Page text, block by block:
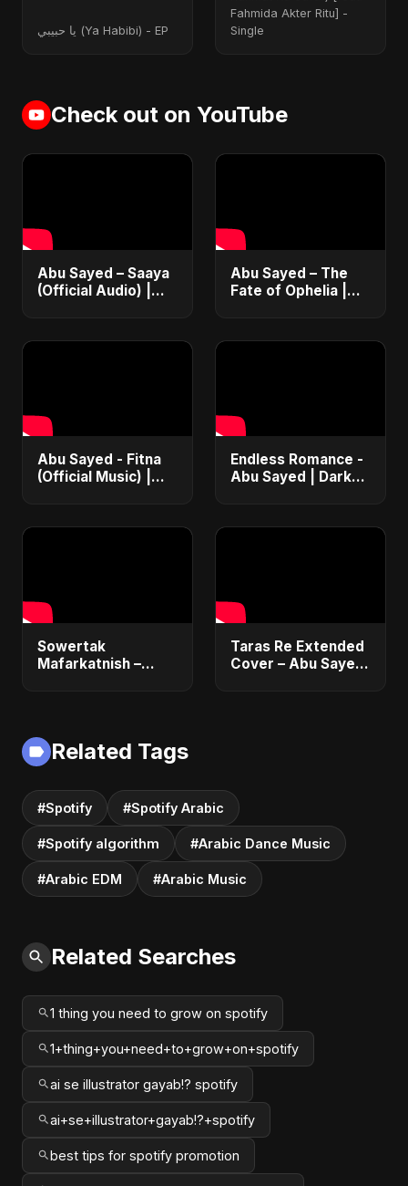
يا حبيبي (Ya Habibi) - EP
Fahmida Akter Ritu] -
Single
Check out on YouTube
Abu Sayed – Saaya
(Official Audio) |
Abu Sayed – The
Fate of Ophelia |
2025
Abu Sayed - Fitna
(Official Music) |
Endless Romance -
Abu Sayed | Dark
(Official Audio)
Sowertak
Mafarkatnish –
Fusion | Abu Sayed
#music #shorts
Taras Re Extended
Cover – Abu Sayed
Related Tags
#Spotify #Spotify Arabic
#Spotify algorithm #Arabic Dance Music
#Arabic EDM #Arabic Music
Related Searches
1 thing you need to grow on spotify
1+thing+you+need+to+grow+on+spotify
ai se illustrator gayab!? spotify
ai+se+illustrator+gayab!?+spotify
best tips for spotify promotion